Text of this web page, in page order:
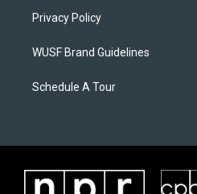
Privacy Policy
WUSF Brand Guidelines
Schedule A Tour